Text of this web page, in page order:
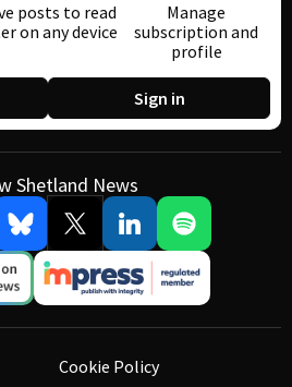
posts to read
on any device
Manage
subscription and
profile
Sign in
Shetland News
Cookie Policy